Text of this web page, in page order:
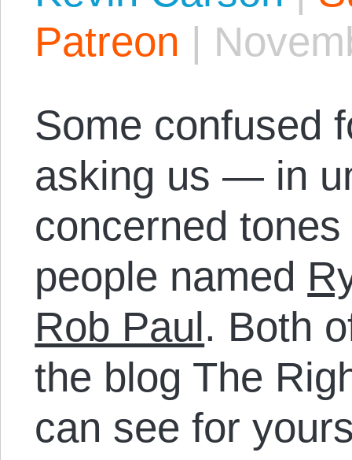
Patreon |
Some confused
asking us — in
concerned
people named
Rob Paul. Both
the blog The
can see for